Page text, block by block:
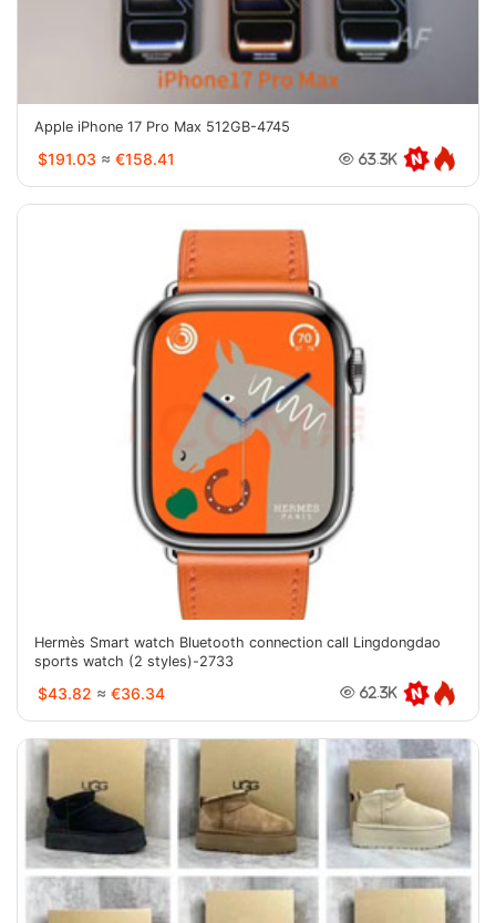
Apple iPhone 17 Pro Max 512GB-4745
$191.03 ≈ €158.41 63.3K
Hermès Smart watch Bluetooth connection call Lingdongdao
sports watch (2 styles)-2733
$43.82 ≈ €36.34 62.3K